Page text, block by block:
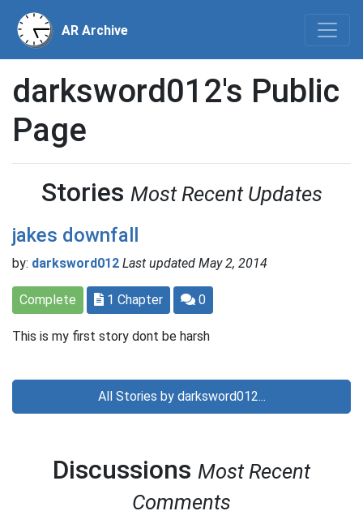
AR Archive
darksword012's Public
Page
Stories Most Recent Updates
jakes downfall
by: darksword012 Last updated May 2, 2014
Complete 1 Chapter 0
This is my first story dont be harsh
All Stories by darksword012...
Discussions Most Recent
Comments